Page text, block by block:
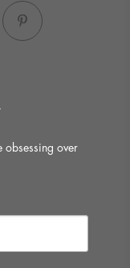
obsessing over